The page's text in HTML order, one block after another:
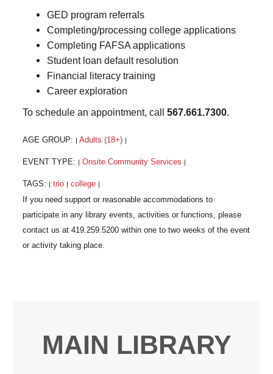
GED program referrals
Completing/processing college applications
Completing FAFSA applications
Student loan default resolution
Financial literacy training
Career exploration
To schedule an appointment, call567.661.7300.
AGE GROUP: Adults (18+)
EVENT TYPE: Onsite Community Services
TAGS: trio college
MAIN LIBRARY